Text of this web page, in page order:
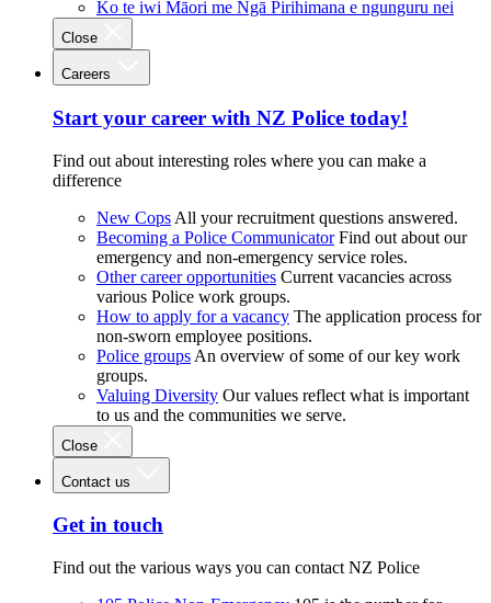
Ko te iwi Māori me Ngā Pirihimana e ngunguru nei
Close
Careers
Start your career with NZ Police today!
Find out about interesting roles where you can make a
difference
New Cops All your recruitment questions answered.
Becoming a Police Communicator Find out about our
emergency and non-emergency service roles.
Other career opportunities Current vacancies across
various Police work groups.
How to apply for a vacancy The application process for
non-sworn employee positions.
Police groups An overview of some of our key work
groups.
Valuing Diversity Our values reflect what is important
to us and the communities we serve.
Close
Contact us
Get in touch
Find out the various ways you can contact NZ Police